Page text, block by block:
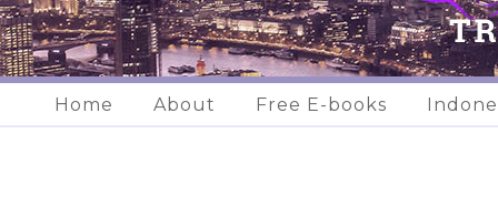
Home About Free E-books